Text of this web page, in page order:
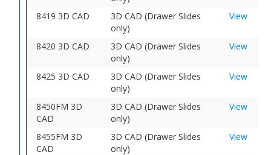
8419 3D CAD
3D CAD (Drawer Slides
only)
View
8420 3D CAD
3D CAD (Drawer Slides
only)
View
8425 3D CAD
3D CAD (Drawer Slides
only)
View
8450FM 3D
CAD
3D CAD (Drawer Slides
only)
View
8455FM 3D
CAD
3D CAD (Drawer Slides
only)
View